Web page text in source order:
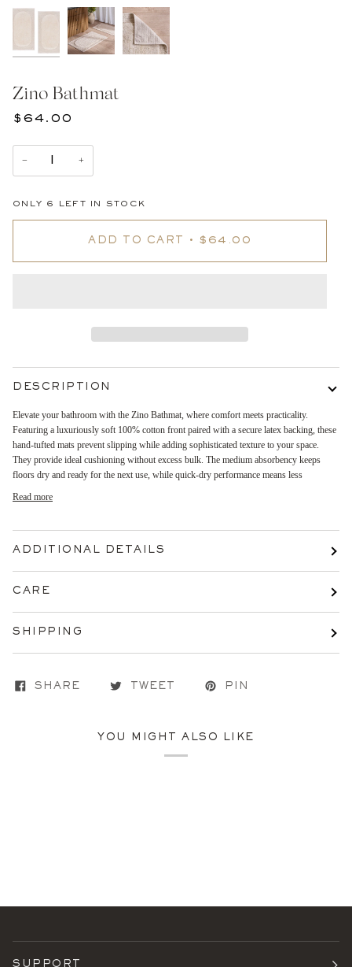
Zino Bathmat
$64.00
− +
ONLY 6 LEFT IN STOCK
ADD TO CART • $64.00
DESCRIPTION
Elevate your bathroom with the Zino Bathmat, where comfort meets practicality.
Featuring a luxuriously soft 100% cotton front paired with a secure latex backing, these
hand-tufted mats prevent slipping while adding sophisticated texture to your space.
They provide ideal cushioning without excess bulk. The medium absorbency keeps
floors dry and ready for the next use, while quick-dry performance means less
Read more
ADDITIONAL DETAILS
CARE
SHIPPING
SHARE TWEET PIN
YOU MIGHT ALSO LIKE
SUPPORT